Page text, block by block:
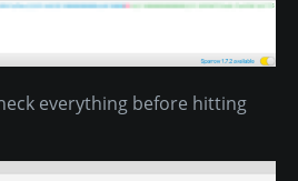
everything before hitting